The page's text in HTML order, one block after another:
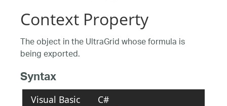
Context Property
The object in the UltraGrid whose formula is
being exported.
Syntax
Visual Basic C#